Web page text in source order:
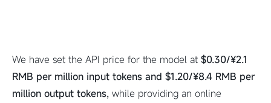
We have set the API price for the model at $0.30/¥2.1
RMB per million input tokens and $1.20/¥8.4 RMB per
million output tokens, while providing an online